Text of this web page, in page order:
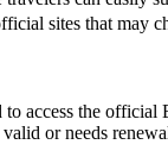
sites that may
access the
or needs